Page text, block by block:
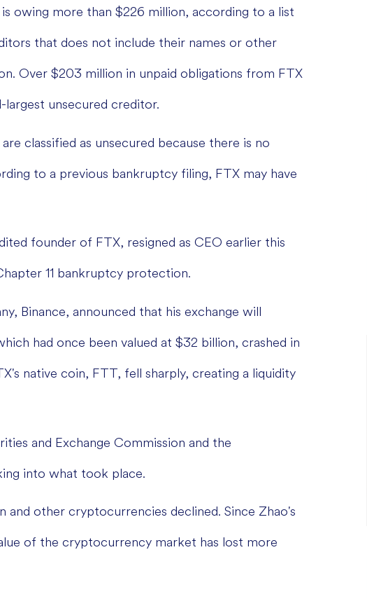
owing more than $226 million, according to a list
that does not include their names or other
Over $203 million in unpaid obligations from FTX
unsecured creditor.
classified as unsecured because there is no
to a previous bankruptcy filing, FTX may have
founder of FTX, resigned as CEO earlier this
11 bankruptcy protection.
Binance, announced that his exchange will
had once been valued at $32 billion, crashed in
native coin, FTT, fell sharply, creating a liquidity
and Exchange Commission and the
into what took place.
other cryptocurrencies declined. Since Zhao's
of the cryptocurrency market has lost more